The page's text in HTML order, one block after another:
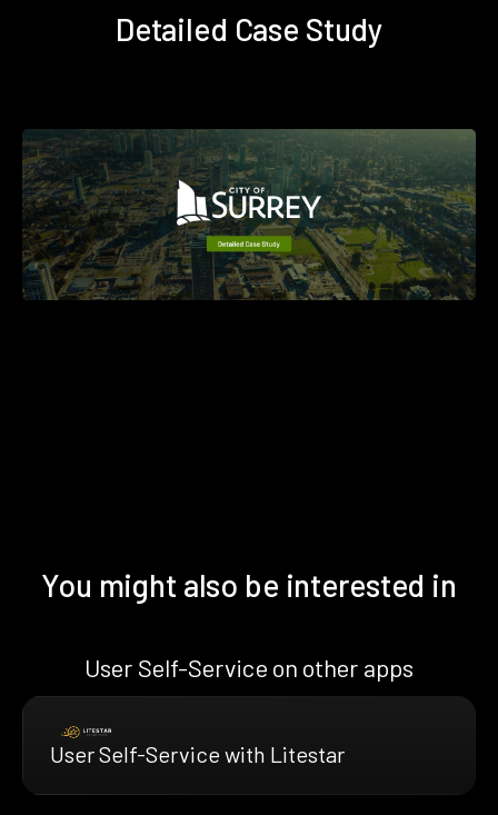
Detailed Case Study
You might also be interested in
User Self-Service on other apps
User Self-Service with Litestar